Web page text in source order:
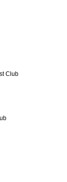
Club